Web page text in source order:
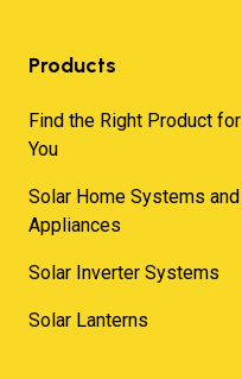
Products
Find the Right Product for
You
Solar Home Systems and
Appliances
Solar Inverter Systems
Solar Lanterns